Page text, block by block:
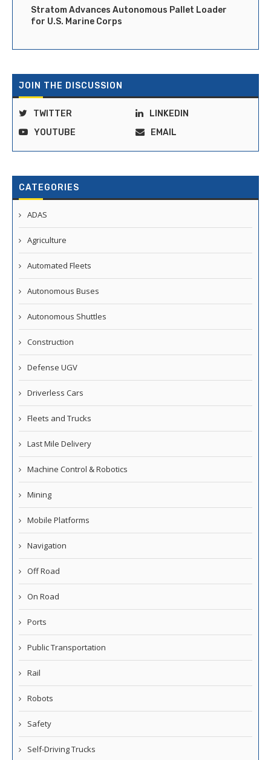
Stratom Advances Autonomous Pallet Loader
for U.S. Marine Corps
JOIN THE DISCUSSION
TWITTER
LINKEDIN
YOUTUBE
EMAIL
CATEGORIES
ADAS
Agriculture
Automated Fleets
Autonomous Buses
Autonomous Shuttles
Construction
Defense UGV
Driverless Cars
Fleets and Trucks
Last Mile Delivery
Machine Control & Robotics
Mining
Mobile Platforms
Navigation
Off Road
On Road
Ports
Public Transportation
Rail
Robots
Safety
Self-Driving Trucks